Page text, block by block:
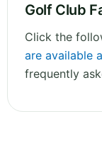
Golf Club
Click the
are available
frequently